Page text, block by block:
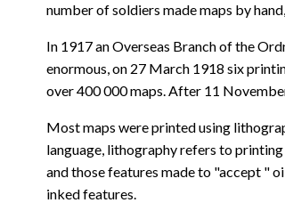
number of soldiers made maps by
In 1917 an Overseas Branch of the
enormous, on 27 March 1918 six
over 400 000 maps. After 11
Most maps were printed using
language, lithography refers to
and those features made to "accept "
inked features.